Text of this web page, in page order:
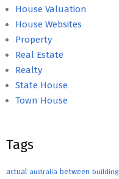
House Valuation
House Websites
Property
Real Estate
Realty
State House
Town House
Tags
actual australia between building